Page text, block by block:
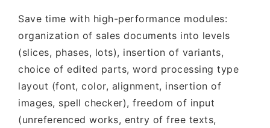
Save time with high-performance modules:
organization of sales documents into levels
(slices, phases, lots), insertion of variants,
choice of edited parts, word processing type
layout (font, color, alignment, insertion of
images, spell checker), freedom of input
(unreferenced works, entry of free texts,